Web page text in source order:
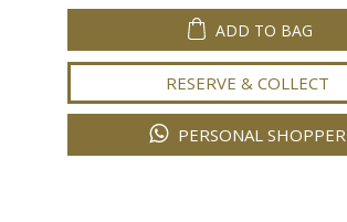
ADD TO BAG
RESERVE & COLLECT
PERSONAL SHOPPER